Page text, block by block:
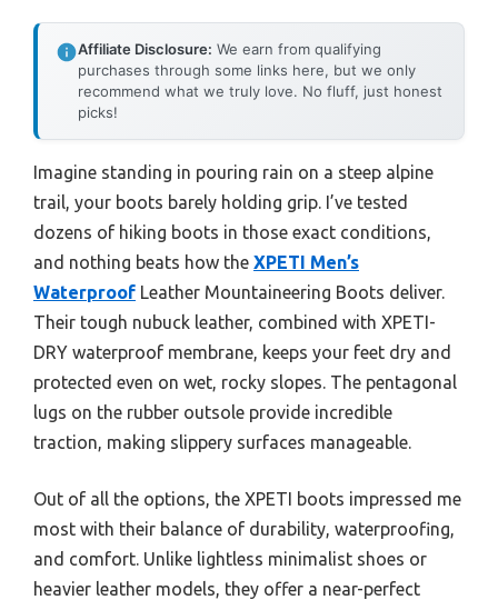
Affiliate Disclosure: We earn from qualifying
purchases through some links here, but we only
recommend what we truly love. No fluff, just honest
picks!
Imagine standing in pouring rain on a steep alpine
trail, your boots barely holding grip. I’ve tested
dozens of hiking boots in those exact conditions,
and nothing beats how the XPETI Men’s
Waterproof Leather Mountaineering Boots deliver.
Their tough nubuck leather, combined with XPETI-
DRY waterproof membrane, keeps your feet dry and
protected even on wet, rocky slopes. The pentagonal
lugs on the rubber outsole provide incredible
traction, making slippery surfaces manageable.
Out of all the options, the XPETI boots impressed me
most with their balance of durability, waterproofing,
and comfort. Unlike lightless minimalist shoes or
heavier leather models, they offer a near-perfect